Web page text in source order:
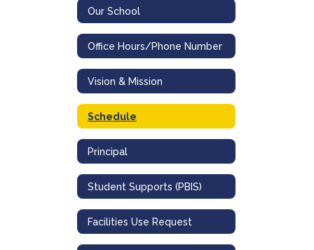
Our School
Office Hours/Phone Number
Vision & Mission
Schedule
Principal
Student Supports (PBIS)
Facilities Use Request